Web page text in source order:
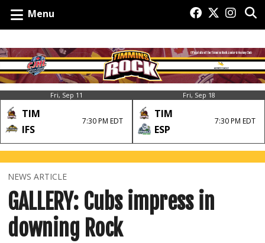
Menu
Fri, Sep 11
TIM
IFS
7:30 PM EDT
Fri, Sep 18
TIM
ESP
7:30 PM EDT
NEWS ARTICLE
GALLERY: Cubs impress in
downing Rock